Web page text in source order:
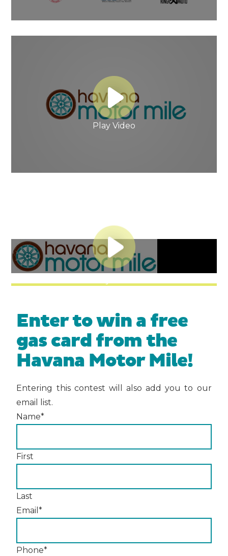
Play Video
Enter to win a free
gas card from the
Havana Motor Mile!
Entering this contest will also add you to our
email list.
Name*
First
Last
Email*
Phone*